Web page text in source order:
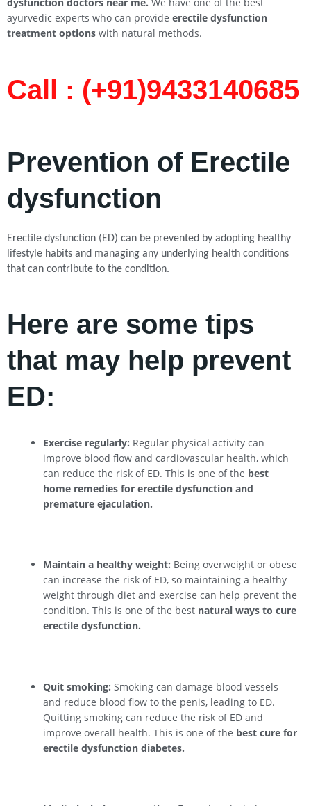
ayurvedic experts who can provide erectile dysfunction
treatment options with natural methods.
Call : (+91)9433140685​
Prevention of Erectile
dysfunction
Erectile dysfunction (ED) can be prevented by adopting healthy
lifestyle habits and managing any underlying health conditions
that can contribute to the condition.
Here are some tips
that may help prevent
ED:
Exercise regularly: Regular physical activity can
improve blood flow and cardiovascular health, which
can reduce the risk of ED. This is one of the best
home remedies for erectile dysfunction and
premature ejaculation.
Maintain a healthy weight: Being overweight or obese
can increase the risk of ED, so maintaining a healthy
weight through diet and exercise can help prevent the
condition. This is one of the best natural ways to cure
erectile dysfunction.
Quit smoking: Smoking can damage blood vessels
and reduce blood flow to the penis, leading to ED.
Quitting smoking can reduce the risk of ED and
improve overall health. This is one of the best cure for
erectile dysfunction diabetes.